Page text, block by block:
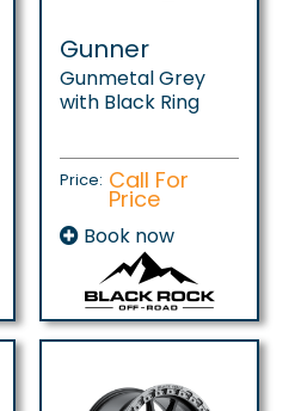
Gunner
Gunmetal Grey
with Black Ring
Price: Call For
Price
Book now